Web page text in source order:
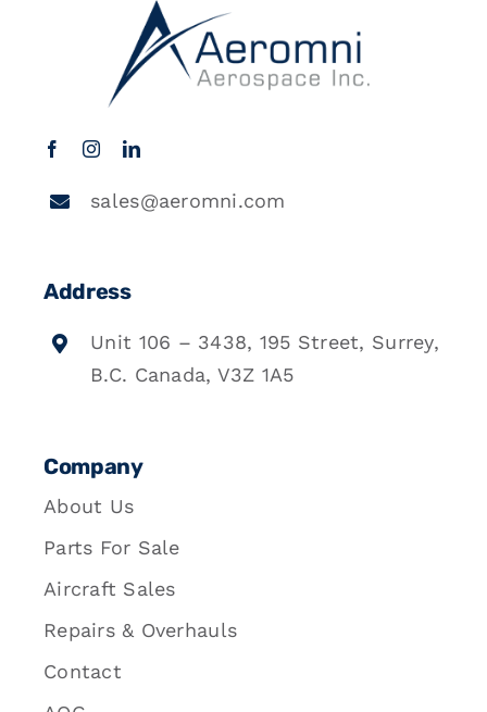
sales@aeromni.com
Address
Unit 106 – 3438, 195 Street, Surrey,
B.C. Canada, V3Z 1A5
Company
About Us
Parts For Sale
Aircraft Sales
Repairs & Overhauls
Contact